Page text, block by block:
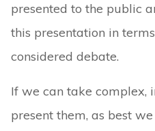
presented to the public
this presentation in
considered debate.
If we can take complex,
present them, as best